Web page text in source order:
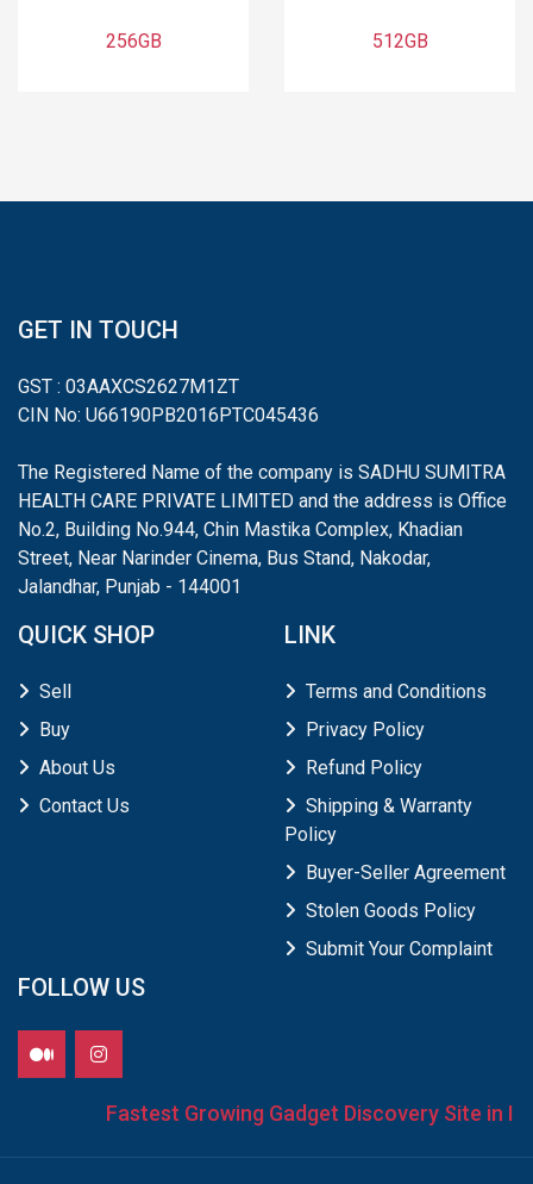
256GB 512GB
GET IN TOUCH
GST : 03AAXCS2627M1ZT
CIN No: U66190PB2016PTC045436
The Registered Name of the company is SADHU SUMITRA
HEALTH CARE PRIVATE LIMITED and the address is Office
No.2, Building No.944, Chin Mastika Complex, Khadian
Street, Near Narinder Cinema, Bus Stand, Nakodar,
Jalandhar, Punjab - 144001
QUICK SHOP
Sell
Buy
About Us
Contact Us
LINK
Terms and Conditions
Privacy Policy
Refund Policy
Shipping & Warranty
Policy
Buyer-Seller Agreement
Stolen Goods Policy
Submit Your Complaint
FOLLOW US
Fastest Growing Gadget Discovery Site in